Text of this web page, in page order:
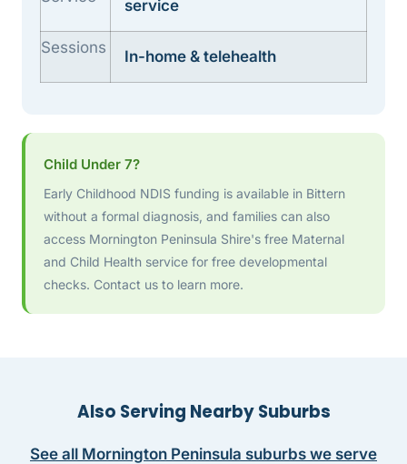
service
Sessions In-home & telehealth
Child Under 7?
Early Childhood NDIS funding is available in Bittern
without a formal diagnosis, and families can also
access Mornington Peninsula Shire's free Maternal
and Child Health service for free developmental
checks. Contact us to learn more.
Also Serving Nearby Suburbs
See all Mornington Peninsula suburbs we serve